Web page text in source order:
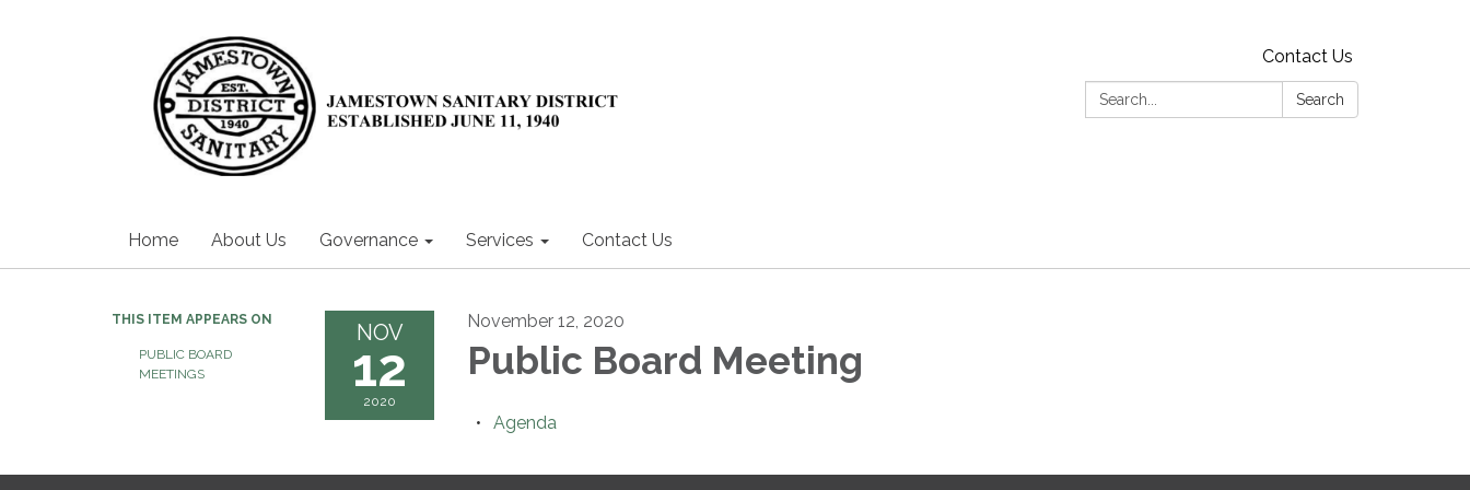
Contact Us
Search:
Search
Home About Us Governance Services Contact Us
THIS ITEM APPEARS ON
PUBLIC BOARD
MEETINGS
NOV
12
2020
November 12, 2020
Public Board Meeting
Agenda